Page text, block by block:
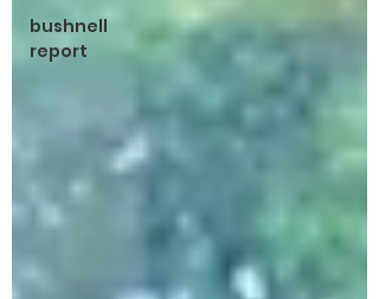
bushnell
report